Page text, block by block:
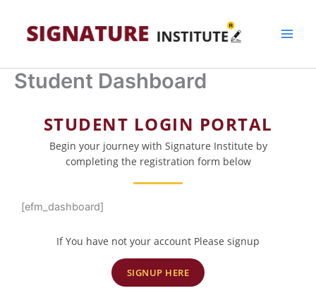
content
Student Dashboard
STUDENT LOGIN PORTAL
Begin your journey with Signature Institute by
completing the registration form below
[efm_dashboard]
If You have not your account Please signup
SIGNUP HERE